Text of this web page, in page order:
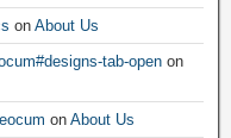
on About Us
tab-open on
on About Us